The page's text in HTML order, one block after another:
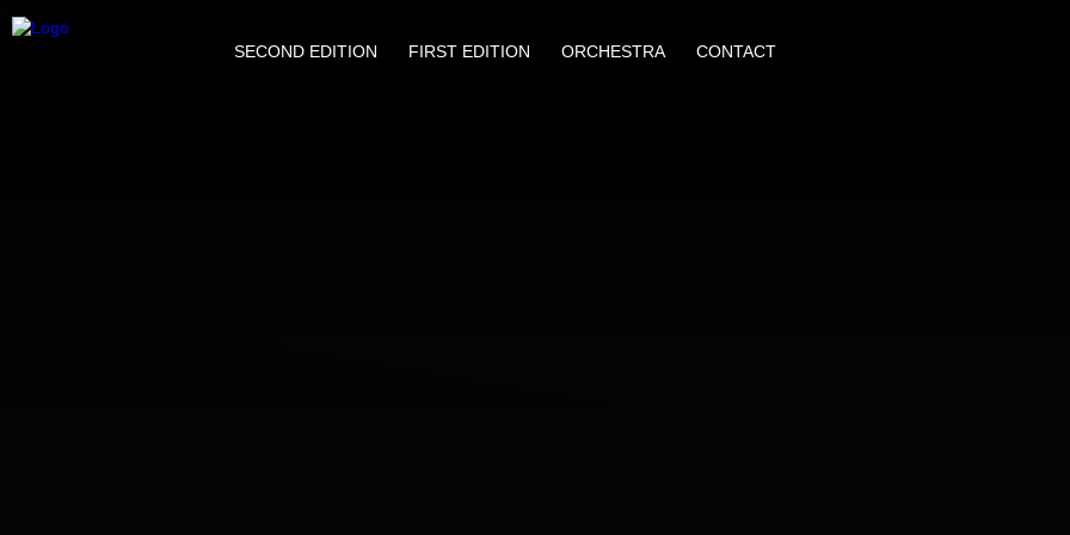
SECOND EDITION FIRST EDITION ORCHESTRA CONTACT